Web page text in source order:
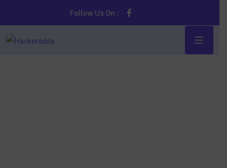
Follow Us On :